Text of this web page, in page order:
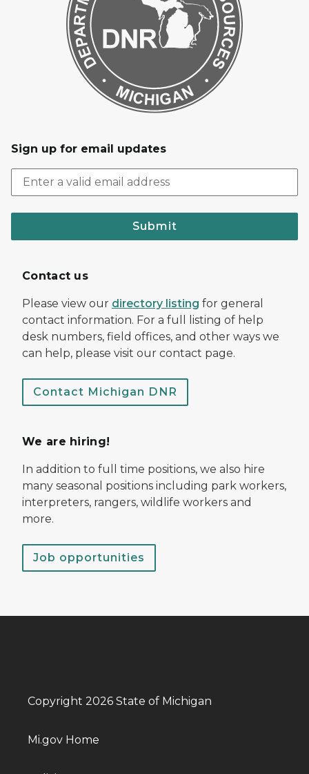
Sign up for email updates
Submit
Contact us
Please view our directory listing for general
contact information. For a full listing of help
desk numbers, field offices, and other ways we
can help, please visit our contact page.
Contact Michigan DNR
We are hiring!
In addition to full time positions, we also hire
many seasonal positions including park workers,
interpreters, rangers, wildlife workers and
more.
Job opportunities
Copyright 2026 State of Michigan
Mi.gov Home